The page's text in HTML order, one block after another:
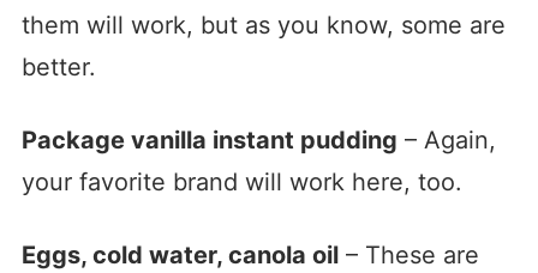
them will work, but as you know, some are
better.
Package vanilla instant pudding – Again,
your favorite brand will work here, too.
Eggs, cold water, canola oil– These are